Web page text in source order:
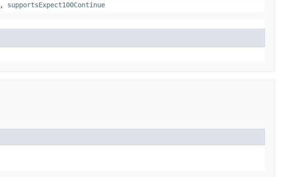
, supportsExpect100Continue